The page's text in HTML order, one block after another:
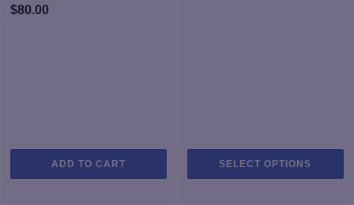
$80.00
ADD TO CART SELECT OPTIONS